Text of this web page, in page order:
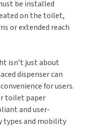
be installed
on the toilet,
or extended reach
isn’t just about
dispenser can
for users.
toilet paper
and user-
types and mobility